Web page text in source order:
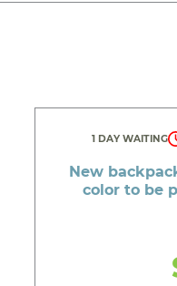
1 DAY WAITING
New
color to be